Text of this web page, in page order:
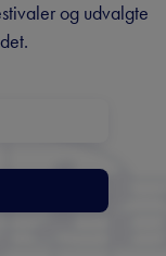
og udvalgte